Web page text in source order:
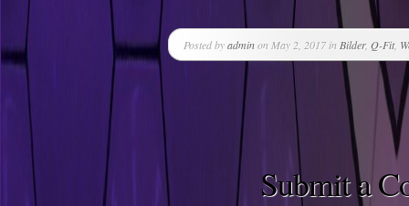
Posted byadminon May 2, 2017 in Bilder, Q-Fit,
Submit a